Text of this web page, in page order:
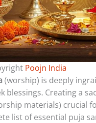
Poojn India
(worship) is deeply
blessings. Creating a
materials) crucial
list of essential puja